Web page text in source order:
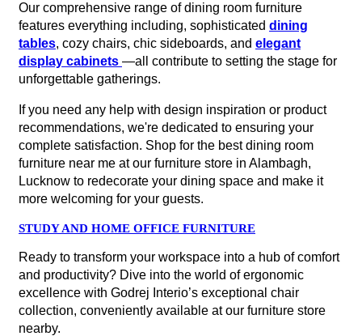
Our comprehensive range of dining room furniture
features everything including, sophisticated dining
tables, cozy chairs, chic sideboards, and elegant
display cabinets —all contribute to setting the stage for
unforgettable gatherings.
If you need any help with design inspiration or product
recommendations, we're dedicated to ensuring your
complete satisfaction. Shop for the best dining room
furniture near me at our furniture store in Alambagh,
Lucknow to redecorate your dining space and make it
more welcoming for your guests.
STUDY AND HOME OFFICE FURNITURE
Ready to transform your workspace into a hub of comfort
and productivity? Dive into the world of ergonomic
excellence with Godrej Interio’s exceptional chair
collection, conveniently available at our furniture store
nearby.